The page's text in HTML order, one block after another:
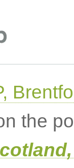
the